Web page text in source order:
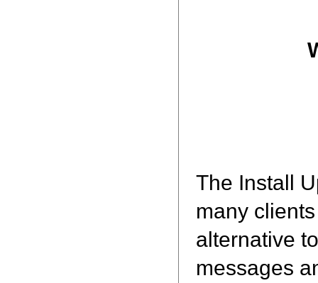
The Install
many
alternative
messages